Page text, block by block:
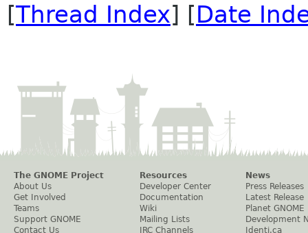
[Thread Index] [Date
The GNOME Project
About Us
Get Involved
Teams
Support GNOME
Contact Us
Resources
Developer Center
Documentation
Wiki
Mailing Lists
IRC Channels
News
Press Releases
Latest Release
Planet GNOME
Development
Identi.ca